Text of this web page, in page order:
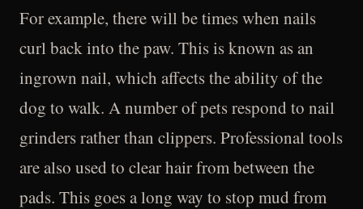
For example, there will be times when nails
curl back into the paw. This is known as an
ingrown nail, which affects the ability of the
dog to walk. A number of pets respond to nail
grinders rather than clippers. Professional tools
are also used to clear hair from between the
pads. This goes a long way to stop mud from